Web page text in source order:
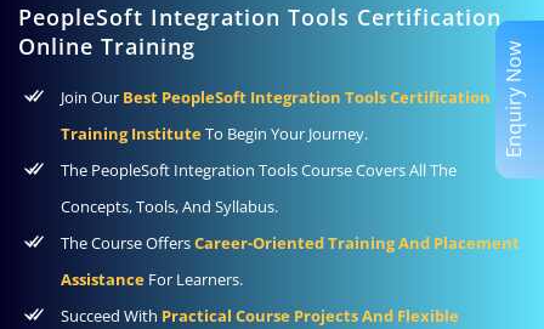
PeopleSoft Integration Tools Certification
Online Training
Join Our Best PeopleSoft Integration Tools Certification
Training InstituteTo Begin Your Journey.
The PeopleSoft Integration Tools Course Covers All The
Concepts, Tools, And Syllabus.
The Course OffersCareer-Oriented Training And Placement
Assistance For Learners.
Succeed With Practical Course Projects And Flexible
Enquiry Now